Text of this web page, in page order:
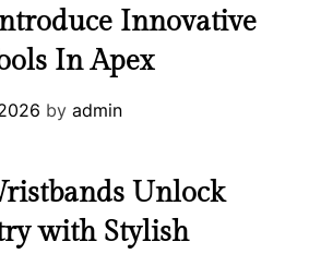
Innovative
In Apex
by admin
Unlock
with Stylish